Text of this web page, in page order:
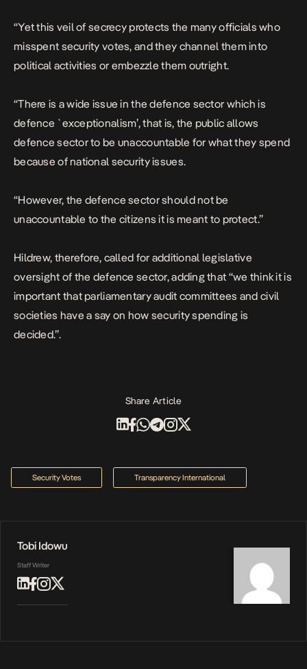
“Yet this veil of secrecy protects the many officials who
misspent security votes, and they channel them into
political activities or embezzle them outright.
“There is a wide issue in the defence sector which is
defence `exceptionalism’, that is, the public allows
defence sector to be unaccountable for what they spend
because of national security issues.
“However, the defence sector should not be
unaccountable to the citizens it is meant to protect.”
Hildrew, therefore, called for additional legislative
oversight of the defence sector, adding that “we think it is
important that parliamentary audit committees and civil
societies have a say on how security spending is
decided.”.
Share Article
Security Votes Transparency International
Tobi Idowu
Staff Writer